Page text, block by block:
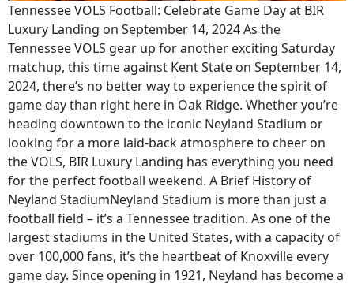
Tennessee VOLS Football: Celebrate Game Day at BIR
Luxury Landing on September 14, 2024 As the
Tennessee VOLS gear up for another exciting Saturday
matchup, this time against Kent State on September 14,
2024, there’s no better way to experience the spirit of
game day than right here in Oak Ridge. Whether you’re
heading downtown to the iconic Neyland Stadium or
looking for a more laid-back atmosphere to cheer on
the VOLS, BIR Luxury Landing has everything you need
for the perfect football weekend. A Brief History of
Neyland StadiumNeyland Stadium is more than just a
football field – it’s a Tennessee tradition. As one of the
largest stadiums in the United States, with a capacity of
over 100,000 fans, it’s the heartbeat of Knoxville every
game day. Since opening in 1921, Neyland has become a